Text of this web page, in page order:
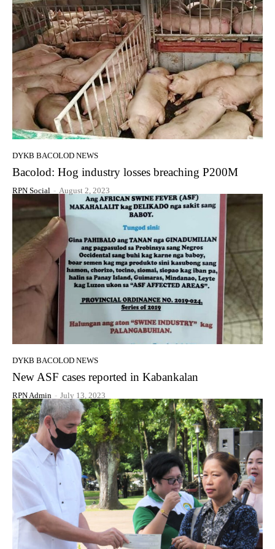
DYKB BACOLOD NEWS
Bacolod: Hog industry losses breaching P200M
RPN Social - August 2, 2023
DYKB BACOLOD NEWS
New ASF cases reported in Kabankalan
RPN Admin - July 13, 2023